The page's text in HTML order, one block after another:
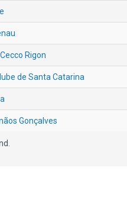
Rigon
de Santa Catarina
Gonçalves